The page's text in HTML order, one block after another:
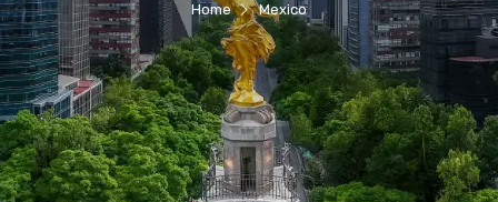
Home Mexico